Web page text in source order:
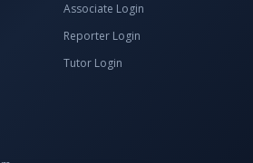
Associate Login
Reporter Login
Tutor Login